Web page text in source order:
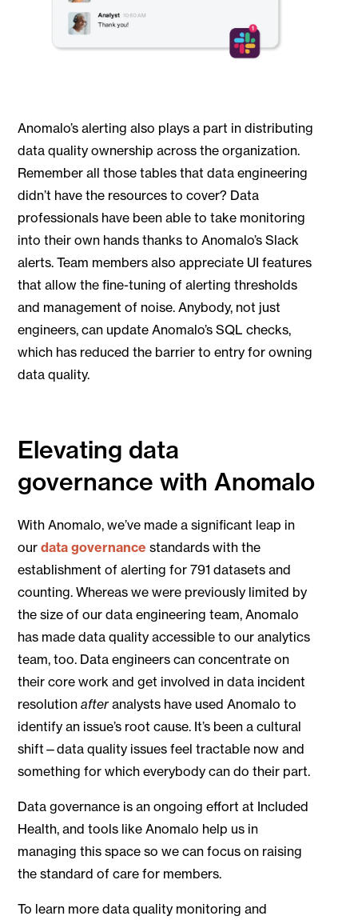
Anomalo’s alerting also plays a part in distributing
data quality ownership across the organization.
Remember all those tables that data engineering
didn’t have the resources to cover? Data
professionals have been able to take monitoring
into their own hands thanks to Anomalo’s Slack
alerts. Team members also appreciate UI features
that allow the fine-tuning of alerting thresholds
and management of noise. Anybody, not just
engineers, can update Anomalo’s SQL checks,
which has reduced the barrier to entry for owning
data quality.
Elevating data
governance with Anomalo
With Anomalo, we’ve made a significant leap in
ourdata governance standards with the
establishment of alerting for 791 datasets and
counting. Whereas we were previously limited by
the size of our data engineering team, Anomalo
has made data quality accessible to our analytics
team, too. Data engineers can concentrate on
their core work and get involved in data incident
resolutionafteranalysts have used Anomalo to
identify an issue’s root cause. It’s been a cultural
shift—data quality issues feel tractable now and
something for which everybody can do their part.
Data governance is an ongoing effort at Included
Health, and tools like Anomalo help us in
managing this space so we can focus on raising
the standard of care for members.
To learn more data quality monitoring and